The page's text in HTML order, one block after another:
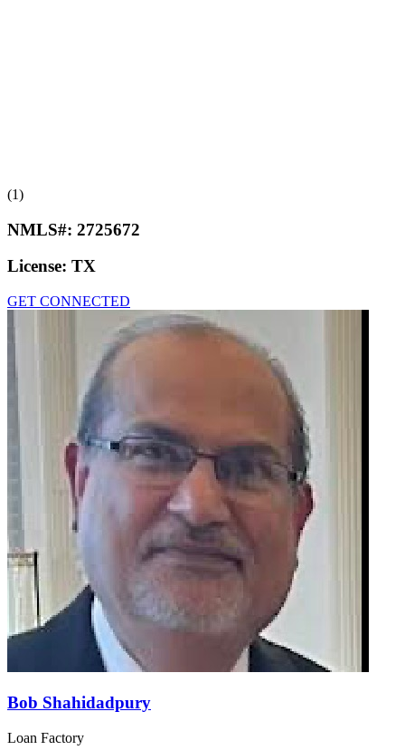
(1)
NMLS#: 2725672
License: TX
GET CONNECTED
Bob Shahidadpury
Loan Factory